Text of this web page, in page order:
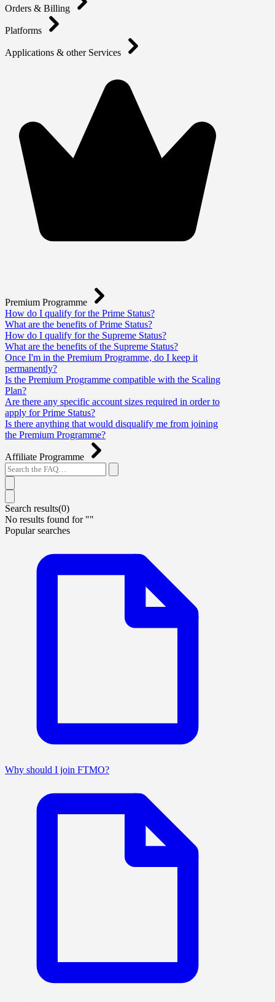
Orders & Billing
Platforms
Applications & other Services
Premium Programme
How do I qualify for the Prime Status?
What are the benefits of Prime Status?
How do I qualify for the Supreme Status?
What are the benefits of the Supreme Status?
Once I'm in the Premium Programme, do I keep it
permanently?
Is the Premium Programme compatible with the Scaling
Plan?
Are there any specific account sizes required in order to
apply for Prime Status?
Is there anything that would disqualify me from joining
the Premium Programme?
Affiliate Programme
Search results(0)
No results found for ""
Popular searches
Why should I join FTMO?